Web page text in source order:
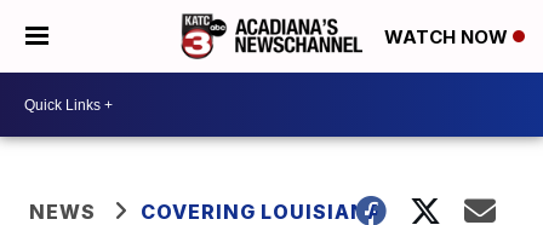
WATCH NOW
NEWS COVERING LOUISIANA